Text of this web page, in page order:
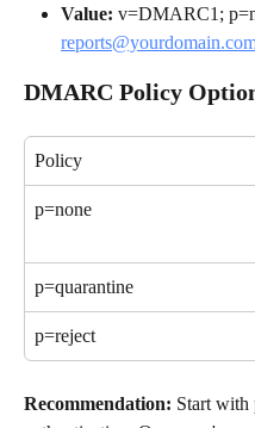
Value: v=DMARC1;
DMARC Policy
Policy
p=none
p=quarantine
p=reject
Recommendation: Start with